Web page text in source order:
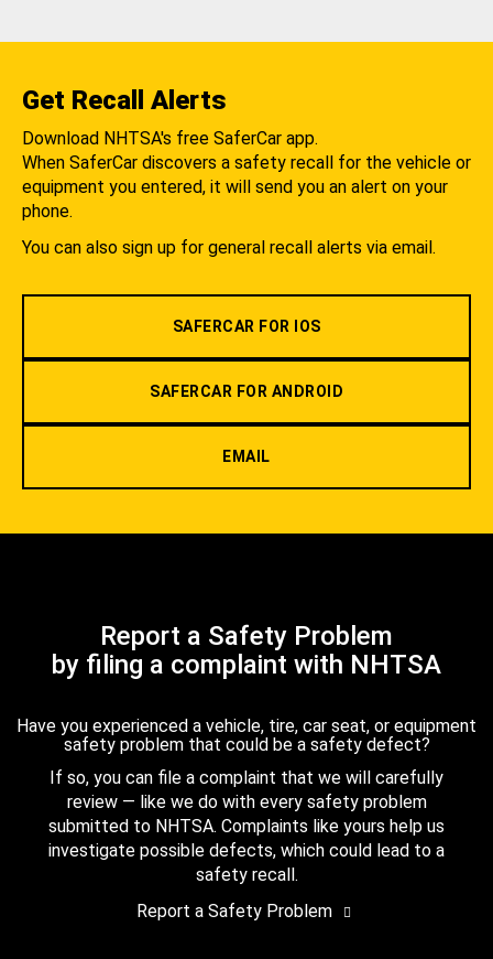
Get Recall Alerts
Download NHTSA's free SaferCar app.
When SaferCar discovers a safety recall for the vehicle or
equipment you entered, it will send you an alert on your
phone.
You can also sign up for general recall alerts via email.
SAFERCAR FOR IOS
SAFERCAR FOR ANDROID
EMAIL
Report a Safety Problem
by filing a complaint with NHTSA
Have you experienced a vehicle, tire, car seat, or equipment
safety problem that could be a safety defect?
If so, you can file a complaint that we will carefully
review — like we do with every safety problem
submitted to NHTSA. Complaints like yours help us
investigate possible defects, which could lead to a
safety recall.
Report a Safety Problem